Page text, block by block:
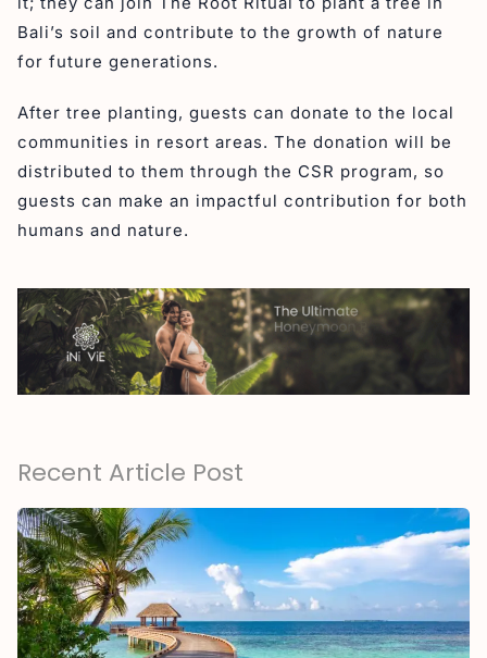
Bali’s soil and contribute to the growth of nature
for future generations.
After tree planting, guests can donate to the local
communities in resort areas. The donation will be
distributed to them through the CSR program, so
guests can make an impactful contribution for both
humans and nature.
Recent Article Post